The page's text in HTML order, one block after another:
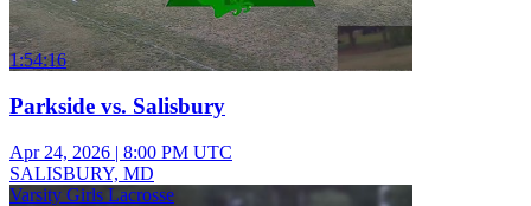
1:54:16
Parkside vs. Salisbury
Apr 24, 2026 | 8:00 PM UTC
SALISBURY, MD
Varsity Girls Lacrosse